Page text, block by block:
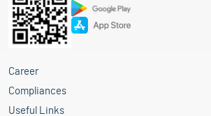
Career
Compliances
Useful Links